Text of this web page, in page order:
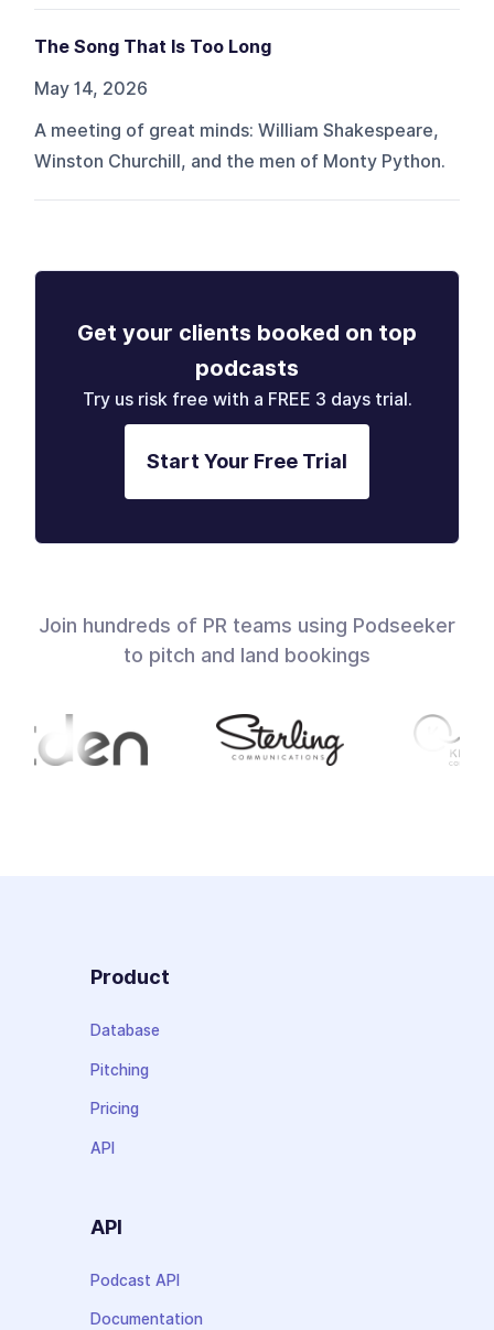
The Song That Is Too Long
May 14, 2026
A meeting of great minds: William Shakespeare,
Winston Churchill, and the men of Monty Python.
Get your clients booked on top
podcasts
Try us risk free with a FREE 3 days trial.
Start Your Free Trial
Join hundreds of PR teams using Podseeker
to pitch and land bookings
Product
Database
Pitching
Pricing
API
API
Podcast API
Documentation